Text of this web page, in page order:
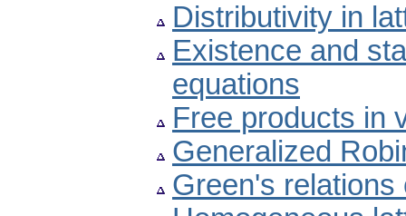
Distributivity in
Existence and
equations
Free products in
Generalized
Green's